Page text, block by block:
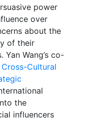
power
over
about the
of their
Wang’s co-
Cultural
the
influencers